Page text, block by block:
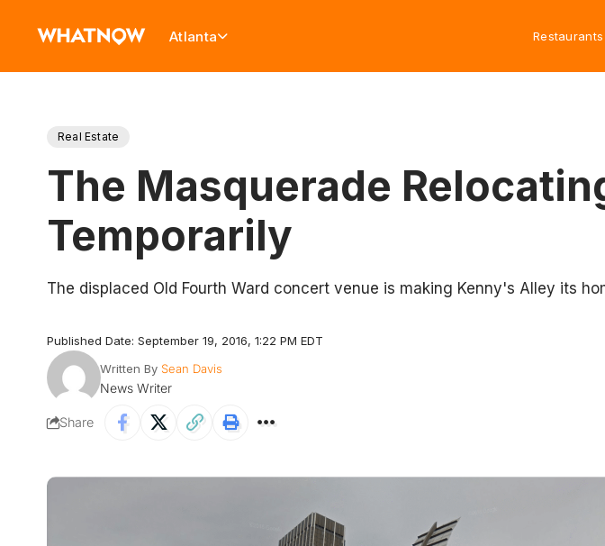
Atlanta Restaurants
Real Estate
The Masquerade
Temporarily
The displaced Old Fourth Ward concert venue is making Kenny's Alley its
Published Date: September 19, 2016, 1:22 PM EDT
Written By Sean Davis
News Writer
Share